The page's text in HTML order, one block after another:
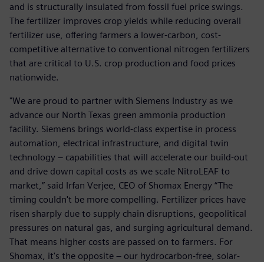
and is structurally insulated from fossil fuel price swings.
The fertilizer improves crop yields while reducing overall
fertilizer use, offering farmers a lower-carbon, cost-
competitive alternative to conventional nitrogen fertilizers
that are critical to U.S. crop production and food prices
nationwide.
"We are proud to partner with Siemens Industry as we
advance our North Texas green ammonia production
facility. Siemens brings world-class expertise in process
automation, electrical infrastructure, and digital twin
technology – capabilities that will accelerate our build-out
and drive down capital costs as we scale NitroLEAF to
market,” said Irfan Verjee, CEO of Shomax Energy “The
timing couldn't be more compelling. Fertilizer prices have
risen sharply due to supply chain disruptions, geopolitical
pressures on natural gas, and surging agricultural demand.
That means higher costs are passed on to farmers. For
Shomax, it's the opposite – our hydrocarbon-free, solar-